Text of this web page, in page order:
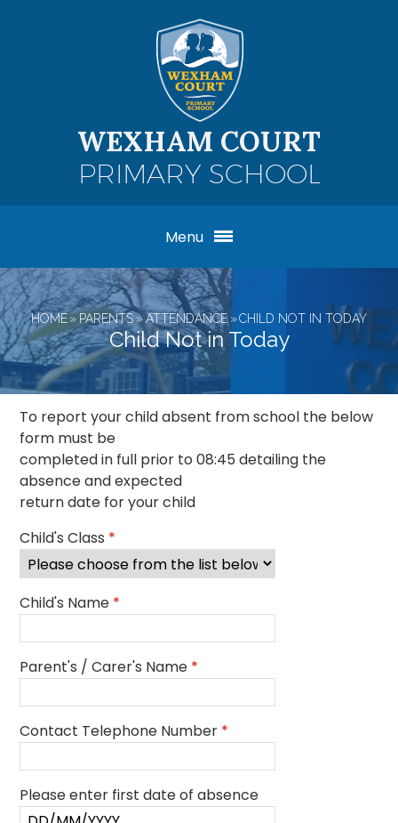
WEXHAM COURT
PRIMARY SCHOOL
Menu
HOME » PARENTS»ATTENDANCE »CHILD NOT IN TODAY
Child Not in Today
To report your child absent from school the below
form must be
completed in full prior to 08:45 detailing the
absence and expected
return date for your child
Child's Class *
Child's Name *
Parent's / Carer's Name *
Contact Telephone Number *
Please enter first date of absence